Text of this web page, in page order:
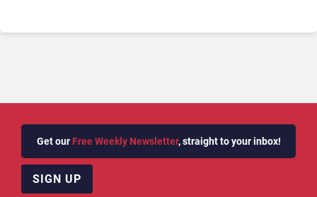
Get our Free Weekly Newsletter, straight to your inbox!
SIGN UP